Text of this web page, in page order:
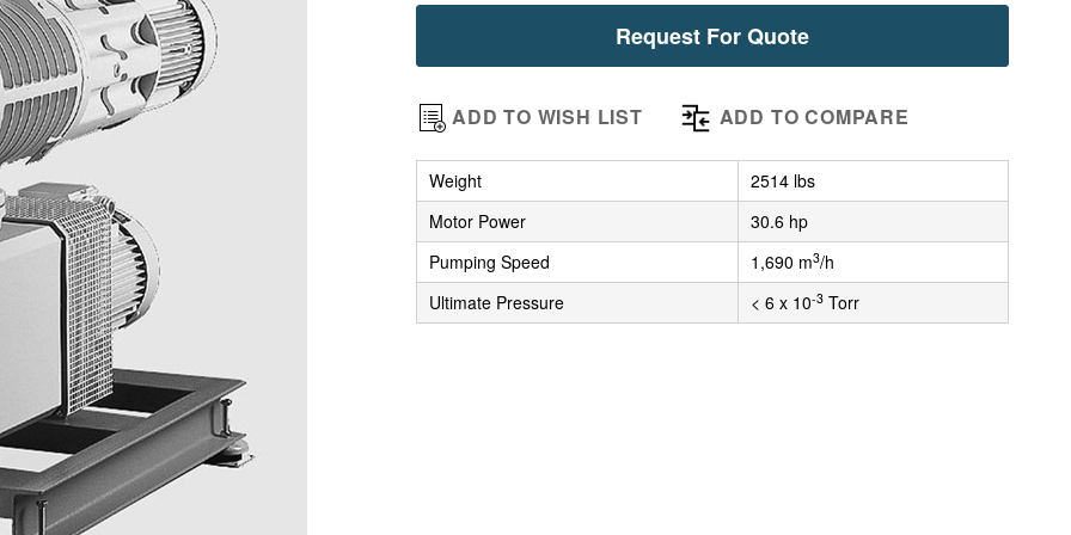
images
Request For Quote
ADD TO WISH LIST ADD TO COMPARE
Weight
2514 lbs
Motor Power
30.6 hp
Pumping Speed
1,690 m3/h
Ultimate Pressure
< 6 x 10-3 Torr